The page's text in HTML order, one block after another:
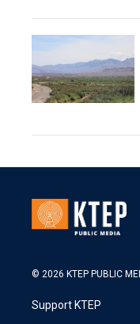
© 2026 KTEP PUBLIC
Support KTEP